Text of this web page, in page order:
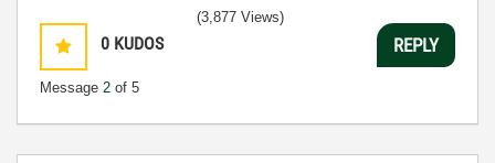
0 KUDOS
Message 2 of 5
(3,877 Views)
REPLY